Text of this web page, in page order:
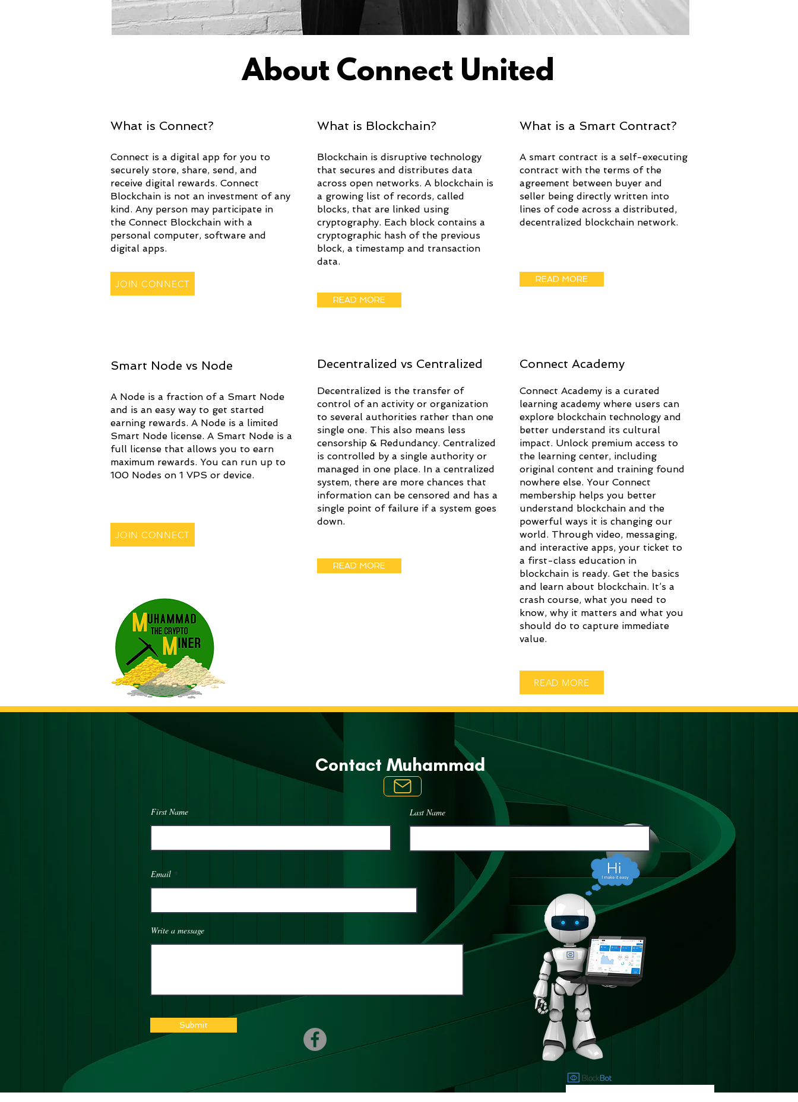
About Connect United
What is Connect?
Connect is a digital app for you to
securely store, share, send, and
receive digital rewards. Connect
Blockchain is not an investment of any
kind. Any person may participate in
the Connect Blockchain with a
personal computer, software and
digital apps.
JOIN CONNECT
Smart Node vs Node
A Node is a fraction of a Smart Node
and is an easy way to get started
earning rewards. A Node is a limited
Smart Node license. A Smart Node is a
full license that allows you to earn
maximum rewards. You can run up to
100 Nodes on 1 VPS or device.
JOIN CONNECT
What is Blockchain?
Blockchain is disruptive technology
that secures and distributes data
across open networks. A blockchain is
a growing list of records, called
blocks, that are linked using
cryptography. Each block contains a
cryptographic hash of the previous
block, a timestamp and transaction
data.
READ MORE
Decentralized vs Centralized
Decentralized is the transfer of
control of an activity or organization
to several authorities rather than one
single one. This also means less
censorship & Redundancy. Centralized
is controlled by a single authority or
managed in one place. In a centralized
system, there are more chances that
information can be censored and has a
single point of failure if a system goes
down.
READ MORE
What is a Smart Contract?
A smart contract is a self-executing
contract with the terms of the
agreement between buyer and
seller being directly written into
lines of code across a distributed,
decentralized blockchain network.
READ MORE
Connect Academy
Connect Academy is a curated
learning academy where users can
explore blockchain technology and
better understand its cultural
impact. Unlock premium access to
the learning center, including
original content and training found
nowhere else. Your Connect
membership helps you better
understand blockchain and the
powerful ways it is changing our
world. Through video, messaging,
and interactive apps, your ticket to
a first-class education in
blockchain is ready. Get the basics
and learn about blockchain. It’s a
crash course, what you need to
know, why it matters and what you
should do to capture immediate
value.
READ MORE
Contact Muhammad
First Name Last Name
Email
Write a message
Submit